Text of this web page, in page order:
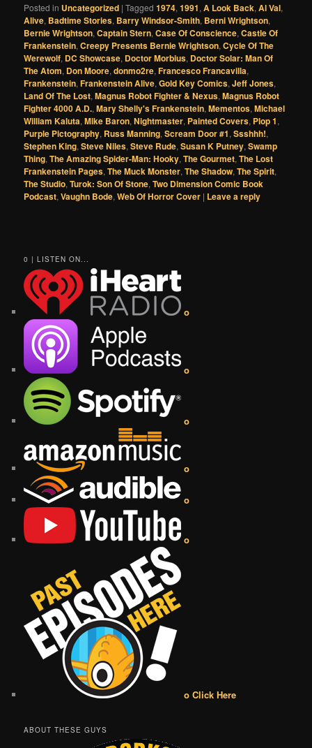
Posted in Uncategorized |Tagged 1974,1991,A Look Back,Al Val,
Alive, Badtime Stories, Barry Windsor-Smith, Berni Wrightson,
Bernie Wrightson,Captain Stern,Case Of Conscience,Castle Of
Frankenstein,Creepy Presents Bernie Wrightson,Cycle Of The
Werewolf, DC Showcase, Doctor Morbius, Doctor Solar: Man Of
The Atom, Don Moore,donmo2re,Francesco Francavilla,
Frankenstein,Frankenstein Alive,Gold Key Comics,Jeff Jones,
Land Of The Lost,Magnus Robot Fighter & Nexus,Magnus Robot
Fighter 4000 A.D.,Mary Shelly's Frankenstein,Mementos,Michael
William Kaluta,Mike Baron,Nightmaster, Painted Covers, Plop 1,
Purple Pictography, Russ Manning,Scream Door #1,Ssshhh!,
Stephen King,Steve Niles,Steve Rude,Susan K Putney,Swamp
Thing,The Amazing Spider-Man: Hooky,The Gourmet,The Lost
Frankenstein Pages,The Muck Monster,The Shadow,The Spirit,
The Studio,Turok: Son Of Stone,Two Dimension Comic Book
Podcast,Vaughn Bode,Web Of Horror Cover | Leave a reply
0 | LISTEN ON...
o
o
o
o
o
o
o Click Here
ABOUT THESE GUYS